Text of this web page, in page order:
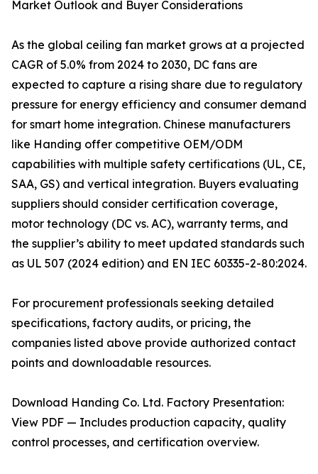
Market Outlook and Buyer Considerations
As the global ceiling fan market grows at a projected
CAGR of 5.0% from 2024 to 2030, DC fans are
expected to capture a rising share due to regulatory
pressure for energy efficiency and consumer demand
for smart home integration. Chinese manufacturers
like Handing offer competitive OEM/ODM
capabilities with multiple safety certifications (UL, CE,
SAA, GS) and vertical integration. Buyers evaluating
suppliers should consider certification coverage,
motor technology (DC vs. AC), warranty terms, and
the supplier’s ability to meet updated standards such
as UL 507 (2024 edition) and EN IEC 60335-2-80:2024.
For procurement professionals seeking detailed
specifications, factory audits, or pricing, the
companies listed above provide authorized contact
points and downloadable resources.
Download Handing Co. Ltd. Factory Presentation:
View PDF — Includes production capacity, quality
control processes, and certification overview.